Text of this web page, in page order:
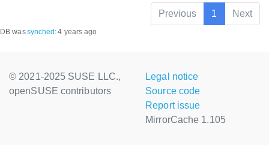
Previous
1 Next
DB wassynched :4 years ago
© 2021-2025 SUSE LLC.,
openSUSE contributors
Legal notice
Source code
Report issue
MirrorCache 1.105